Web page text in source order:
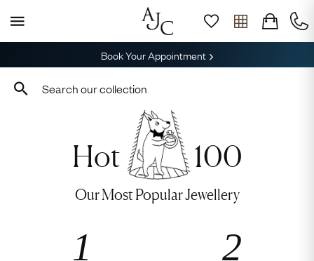
Book Your Appointment
Hot 100
Our Most Popular Jewellery